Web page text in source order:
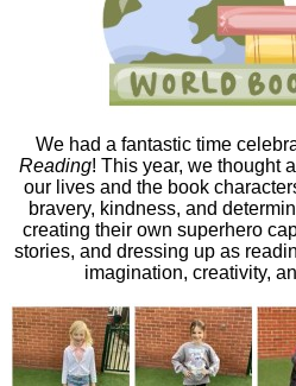
We had a fantastic time
Reading! This year, we thought
our lives and the book
bravery, kindness, and
creating their own superhero
stories, and dressing up as
imagination, creativity,